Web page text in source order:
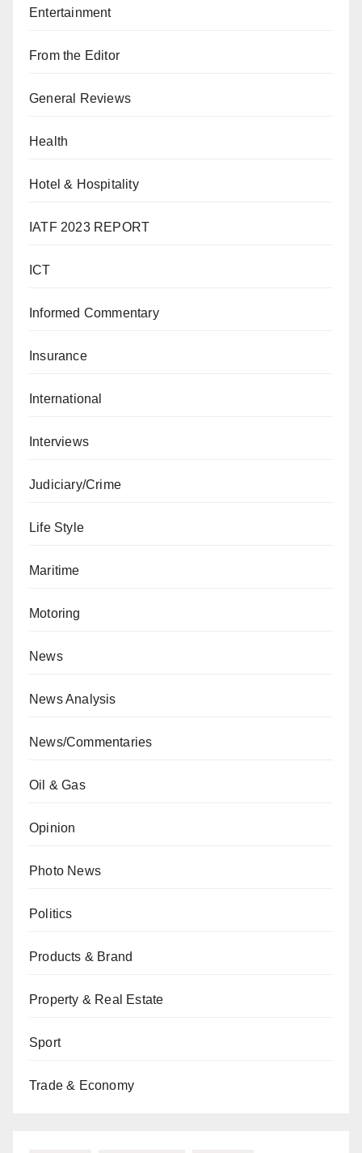
Entertainment
From the Editor
General Reviews
Health
Hotel & Hospitality
IATF 2023 REPORT
ICT
Informed Commentary
Insurance
International
Interviews
Judiciary/Crime
Life Style
Maritime
Motoring
News
News Analysis
News/Commentaries
Oil & Gas
Opinion
Photo News
Politics
Products & Brand
Property & Real Estate
Sport
Trade & Economy